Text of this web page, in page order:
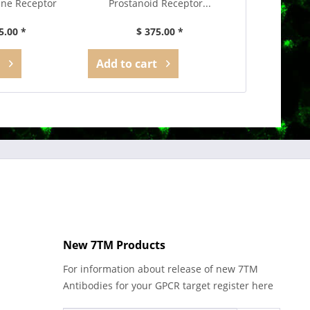
Receptor
*
Prostanoid Receptor...
$ 375.00 *
Add to cart
New 7TM Products
For information about release of new 7TM
Antibodies for your GPCR target register here